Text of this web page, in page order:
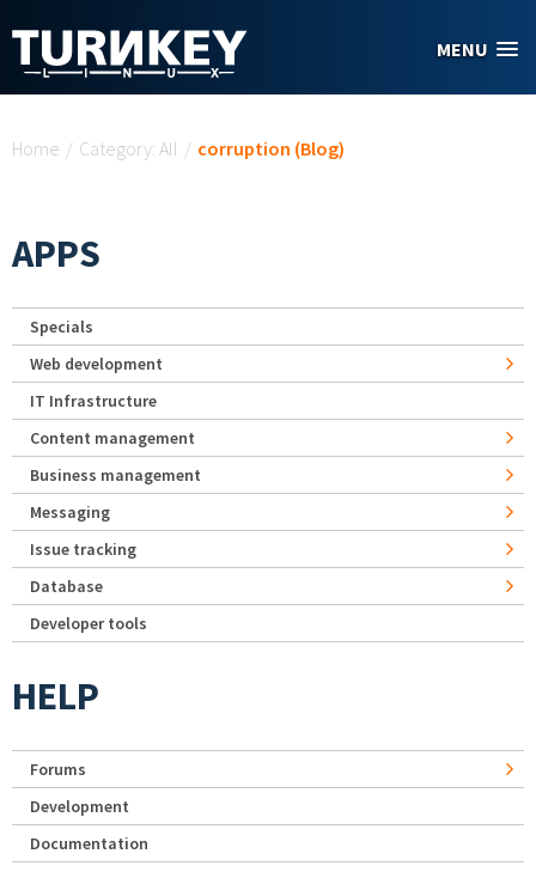
MENU
Home / Category: All / corruption (Blog)
APPS
Specials
Web development
IT Infrastructure
Content management
Business management
Messaging
Issue tracking
Database
Developer tools
HELP
Forums
Development
Documentation